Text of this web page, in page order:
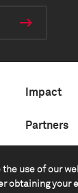
the use of our
obtaining your
Impact
Partners